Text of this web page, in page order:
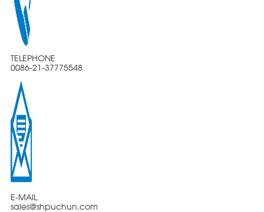
TELEPHONE
0086-21-37775548
E-MAIL
sales@shpuchun.com